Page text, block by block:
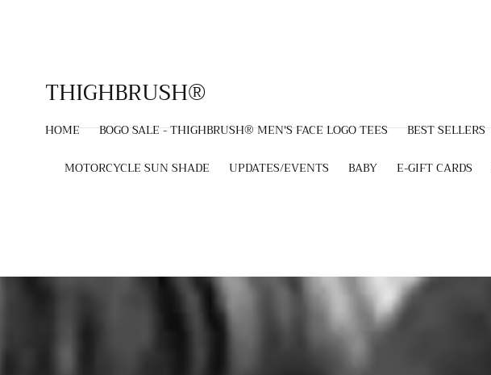
THIGHBRUSH®
HOME BOGO SALE - THIGHBRUSH® MEN'S FACE LOGO TEES BEST SELLERS
MOTORCYCLE SUN SHADE
UPDATES/EVENTS BABY E-GIFT CARDS